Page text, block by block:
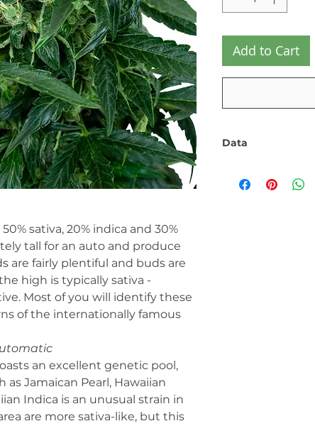
sativa, 20% indica and 30%
tall for an auto and produce
are fairly plentiful and buds are
high is typically sativa -
Most of you will identify these
of the internationally famous
an excellent genetic pool,
Jamaican Pearl, Hawaiian
Indica is an unusual strain in
are more sativa-like, but this
Add to Cart
Data
Flowering phase: